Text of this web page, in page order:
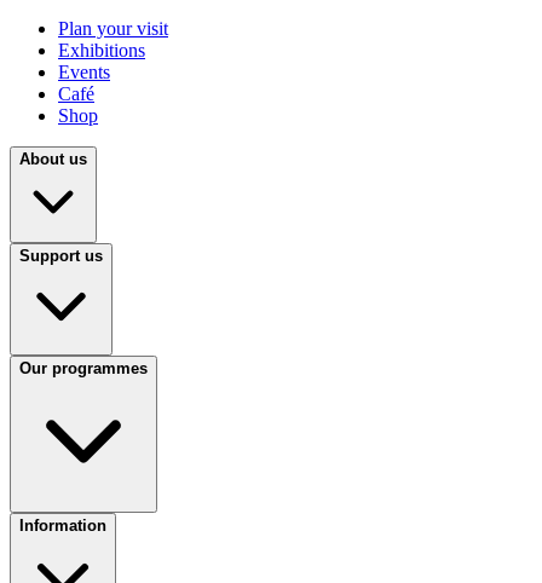
Plan your visit
Exhibitions
Events
Café
Shop
About us
Support us
Our programmes
Information